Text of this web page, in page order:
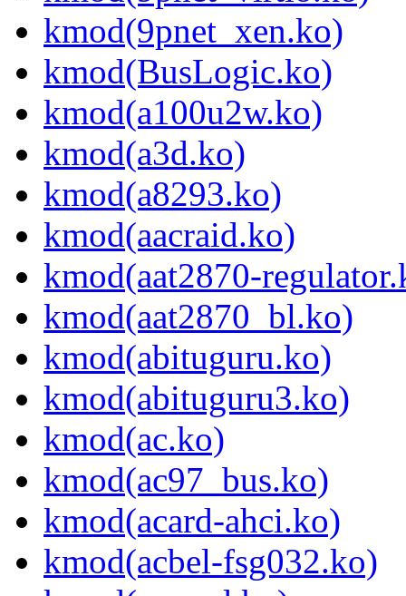
kmod(9pnet_xen.ko)
kmod(BusLogic.ko)
kmod(a100u2w.ko)
kmod(a3d.ko)
kmod(a8293.ko)
kmod(aacraid.ko)
kmod(aat2870-
kmod(aat2870_bl.ko)
kmod(abituguru.ko)
kmod(abituguru3.ko)
kmod(ac.ko)
kmod(ac97_bus.ko)
kmod(acard-ahci.ko)
kmod(acbel-fsg032.ko)